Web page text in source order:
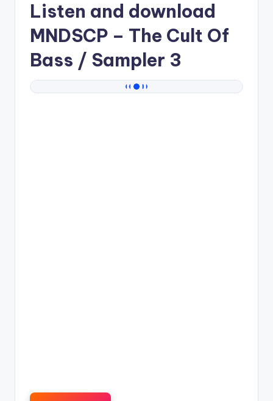
Listen and download
MNDSCP – The Cult Of
Bass / Sampler 3